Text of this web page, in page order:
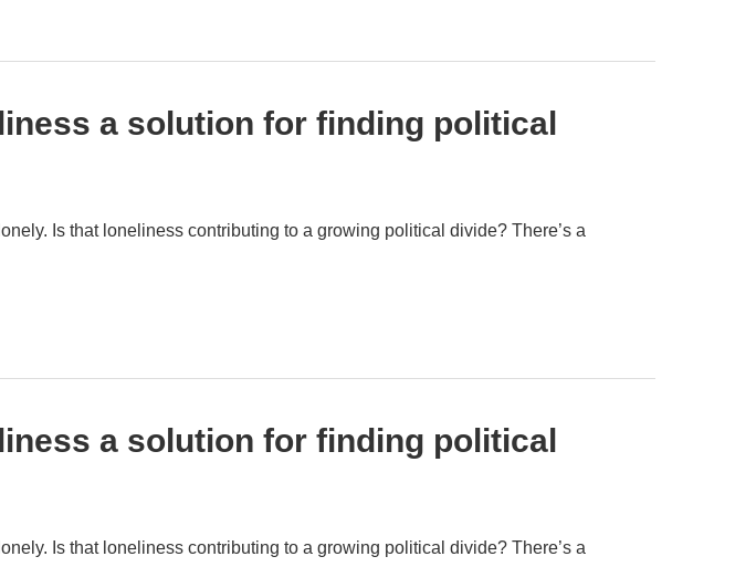
a solution for finding political
Is that loneliness contributing to a growing political divide? There’s a
a solution for finding political
Is that loneliness contributing to a growing political divide? There’s a